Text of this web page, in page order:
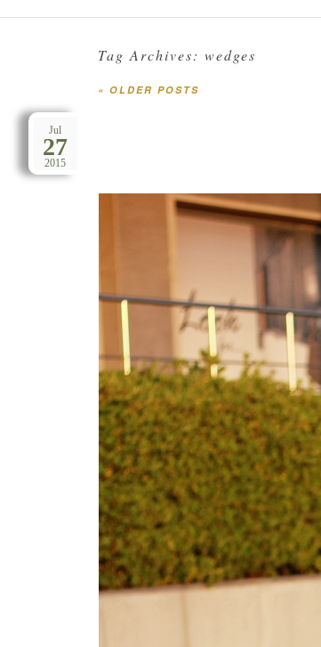
Tag Archives: wedges
« OLDER POSTS
Jul
27
2015